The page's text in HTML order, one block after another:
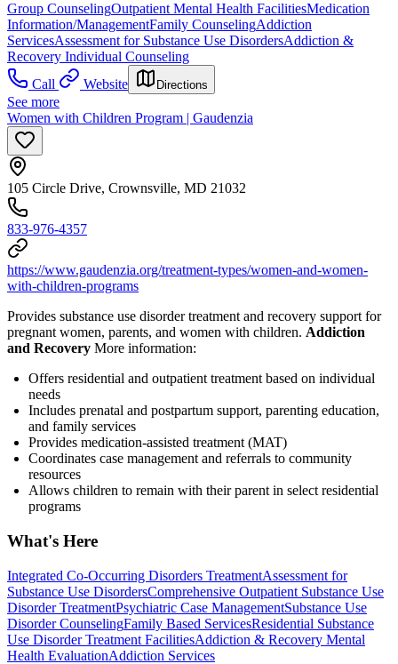
Group CounselingOutpatient Mental Health FacilitiesMedication
Information/ManagementFamily CounselingAddiction
ServicesAssessment for Substance Use DisordersAddiction &
Recovery Individual Counseling
Call
Website Directions
See more
Women with Children Program | Gaudenzia
105 Circle Drive, Crownsville, MD 21032
833-976-4357
https://www.gaudenzia.org/treatment-types/women-and-women-
with-children-programs
Provides substance use disorder treatment and recovery support for
pregnant women, parents, and women with children. Addiction
and Recovery More information:
Offers residential and outpatient treatment based on individual
needs
Includes prenatal and postpartum support, parenting education,
and family services
Provides medication-assisted treatment (MAT)
Coordinates case management and referrals to community
resources
Allows children to remain with their parent in select residential
programs
What's Here
Integrated Co-Occurring Disorders TreatmentAssessment for
Substance Use DisordersComprehensive Outpatient Substance Use
Disorder TreatmentPsychiatric Case ManagementSubstance Use
Disorder CounselingFamily Based ServicesResidential Substance
Use Disorder Treatment FacilitiesAddiction & Recovery Mental
Health EvaluationAddiction Services